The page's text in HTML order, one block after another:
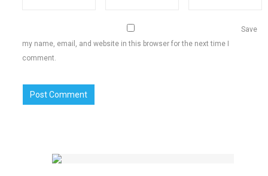
Save
my name, email, and website in this browser for the next time I
comment.